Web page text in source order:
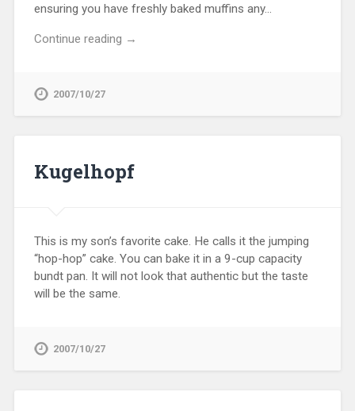
ensuring you have freshly baked muffins any…
Continue reading →
2007/10/27
Kugelhopf
This is my son’s favorite cake. He calls it the jumping
“hop-hop” cake. You can bake it in a 9-cup capacity
bundt pan. It will not look that authentic but the taste
will be the same.
2007/10/27